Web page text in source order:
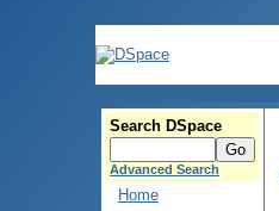
Search DSpace
Advanced Search
Home